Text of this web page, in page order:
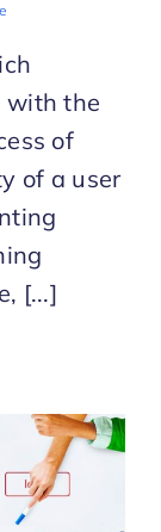
with the
of
of a user
[...]